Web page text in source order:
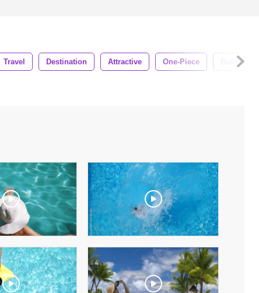
Travel Destination Attractive One-Piece Bathing